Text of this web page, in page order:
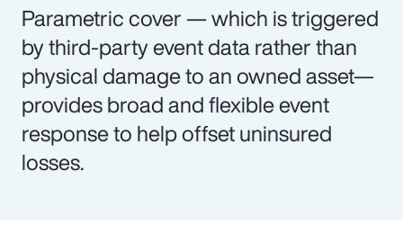
Parametric cover — which is triggered
by third-party event data rather than
physical damage to an owned asset—
provides broad and flexible event
response to help offset uninsured
losses.